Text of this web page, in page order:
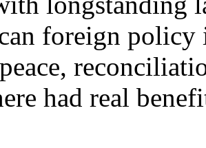
foreign policy
had real